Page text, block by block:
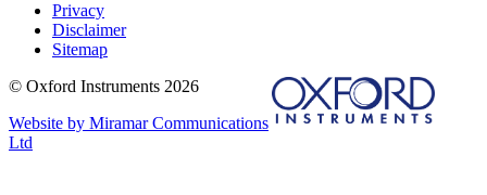
Privacy
Disclaimer
Sitemap
© Oxford Instruments 2026
Website by Miramar Communications
Ltd